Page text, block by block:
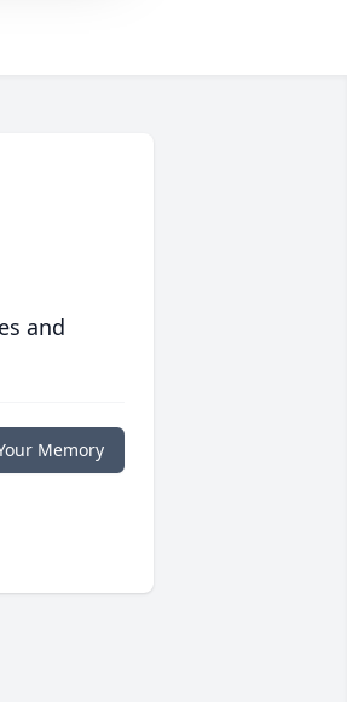
and
Memory